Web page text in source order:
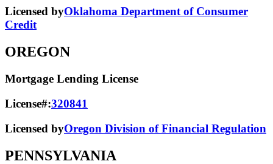
Licensed byOklahoma Department of Consumer
Credit
OREGON
Mortgage Lending License
License#:320841
Licensed byOregon Division of Financial Regulation
PENNSYLVANIA